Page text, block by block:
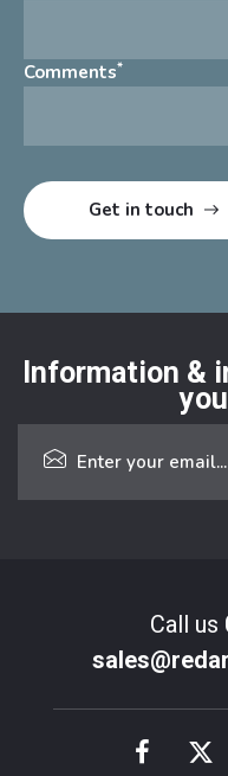
Comments*
Information &
Call us